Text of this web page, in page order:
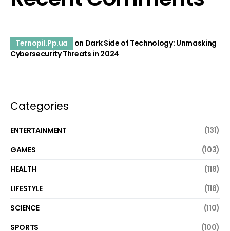
Ternopil.Pp.ua on Dark Side of Technology: Unmasking
Cybersecurity Threats in 2024
Categories
ENTERTAINMENT
(131)
GAMES
(103)
HEALTH
(118)
LIFESTYLE
(118)
SCIENCE
(110)
SPORTS
(100)